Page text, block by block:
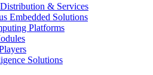
& Services
Embedded Solutions
Platforms
Solutions